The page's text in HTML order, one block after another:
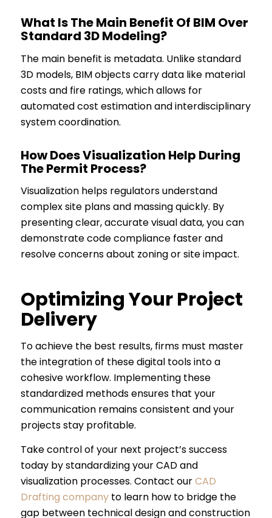
What Is The Main Benefit Of BIM Over
Standard 3D Modeling?
The main benefit is metadata. Unlike standard
3D models, BIM objects carry data like material
costs and fire ratings, which allows for
automated cost estimation and interdisciplinary
system coordination.
How Does Visualization Help During
The Permit Process?
Visualization helps regulators understand
complex site plans and massing quickly. By
presenting clear, accurate visual data, you can
demonstrate code compliance faster and
resolve concerns about zoning or site impact.
Optimizing Your Project
Delivery
To achieve the best results, firms must master
the integration of these digital tools into a
cohesive workflow. Implementing these
standardized methods ensures that your
communication remains consistent and your
projects stay profitable.
Take control of your next project’s success
today by standardizing your CAD and
visualization processes. Contact ourCAD
Drafting companyto learn how to bridge the
gap between technical design and construction